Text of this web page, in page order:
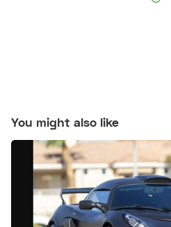
You might also like